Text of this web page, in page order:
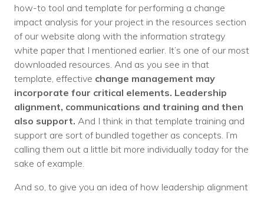
how-to tool and template for performing a change
impact analysis for your project in the resources section
of our website along with the information strategy
white paper that I mentioned earlier. It’s one of our most
downloaded resources. And as you see in that
template, effective change management may
incorporate four critical elements. Leadership
alignment, communications and training and then
also support. And I think in that template training and
support are sort of bundled together as concepts. I’m
calling them out a little bit more individually today for the
sake of example.
And so, to give you an idea of how leadership alignment